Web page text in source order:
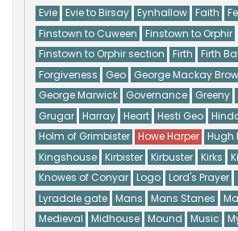
Evie
Evie to Birsay Eynhallow Faith
Finstown to Cuween
Finstown to Orphir
Finstown to Orphir section
Firth Firth
Forgiveness
Geo
George Mackay
George Marwick
Governance Greeny
Grugar
Harray Heart Hesti Geo
Holm of Grimbister
Howe Harper Hugh
Kingshouse
Kirbister Kirbuster Kirks
Knowes of Conyar
Logo Lord's Prayer
Lyradale gate
Mans Mans Stanes
Medieval
Midhouse Mound Music